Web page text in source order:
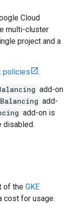
Cloud
multi-cluster
project and a
policies
.
add-on
add-
add-on is
disabled.
of the GKE
cost for usage.